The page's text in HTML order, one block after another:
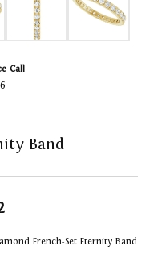
Call
Band
French-Set Eternity Band